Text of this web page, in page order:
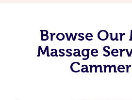
Browse Our
Massage